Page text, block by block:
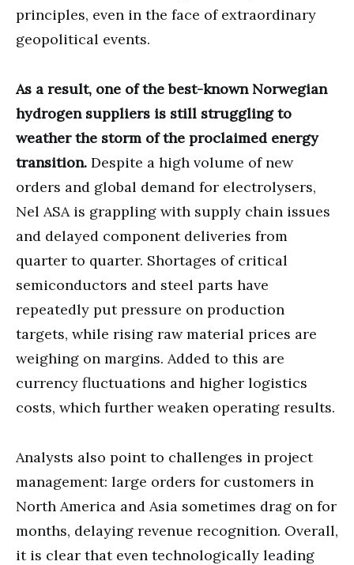
principles, even in the face of extraordinary
geopolitical events.
As a result, one of the best-known Norwegian
hydrogen suppliers is still struggling to
weather the storm of the proclaimed energy
transition. Despite a high volume of new
orders and global demand for electrolysers,
Nel ASA is grappling with supply chain issues
and delayed component deliveries from
quarter to quarter. Shortages of critical
semiconductors and steel parts have
repeatedly put pressure on production
targets, while rising raw material prices are
weighing on margins. Added to this are
currency fluctuations and higher logistics
costs, which further weaken operating results.
Analysts also point to challenges in project
management: large orders for customers in
North America and Asia sometimes drag on for
months, delaying revenue recognition. Overall,
it is clear that even technologically leading